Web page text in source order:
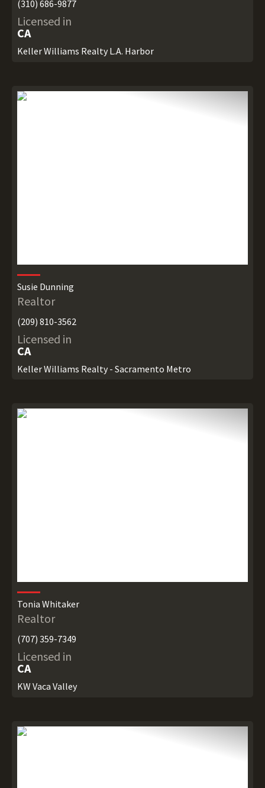
(310) 686-9877
Licensed in
CA
Keller Williams Realty L.A. Harbor
Susie Dunning
Realtor
(209) 810-3562
Licensed in
CA
Keller Williams Realty - Sacramento Metro
Tonia Whitaker
Realtor
(707) 359-7349
Licensed in
CA
KW Vaca Valley